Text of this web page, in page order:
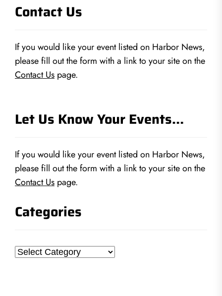
Contact Us
If you would like your event listed on Harbor News,
please fill out the form with a link to your site on the
Contact Us page.
Let Us Know Your Events…
If you would like your event listed on Harbor News,
please fill out the form with a link to your site on the
Contact Us page.
Categories
Categories